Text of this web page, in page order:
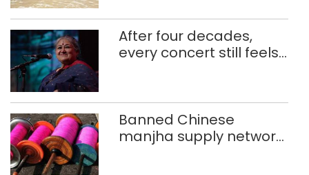
After four decades,
every concert still feels
Banned Chinese
manjha supply network